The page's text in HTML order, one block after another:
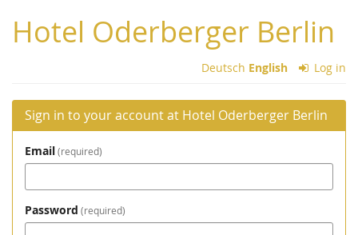
main
content
Hotel Oderberger Berlin
Deutsch English Log in
Sign in to your account at Hotel Oderberger Berlin
Email required
Password required